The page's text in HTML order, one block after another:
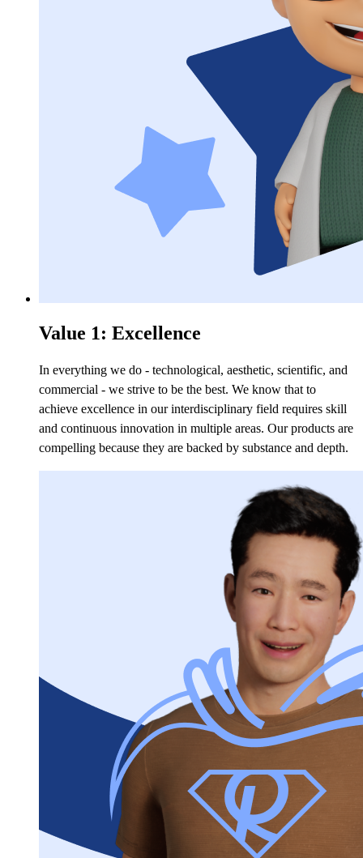
Value 1: Excellence
In everything we do - technological, aesthetic, scientific, and
commercial - we strive to be the best. We know that to
achieve excellence in our interdisciplinary field requires skill
and continuous innovation in multiple areas. Our products are
compelling because they are backed by substance and depth.